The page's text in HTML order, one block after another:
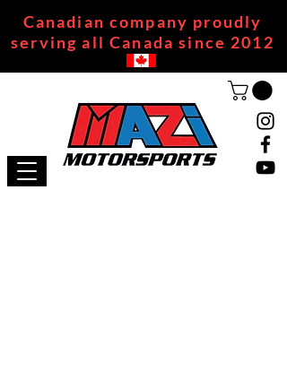
Canadian company proudly
serving all Canada since 2012